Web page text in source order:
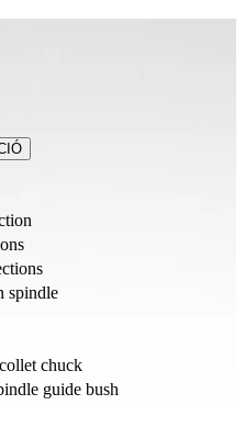
spindle
chuck
guide bush